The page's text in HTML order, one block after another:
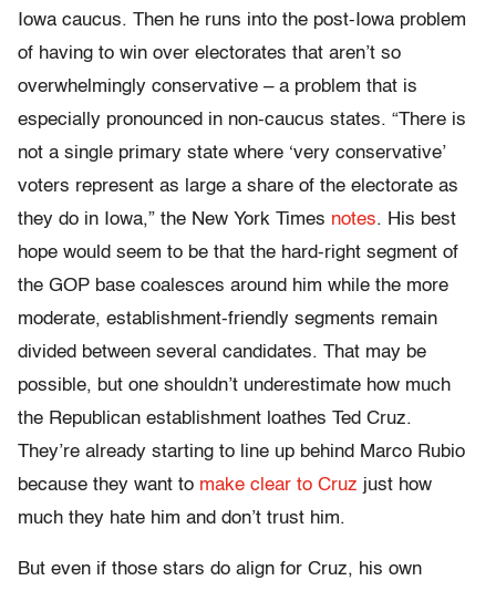
Iowa caucus. Then he runs into the post-Iowa problem
of having to win over electorates that aren’t so
overwhelmingly conservative – a problem that is
especially pronounced in non-caucus states. “There is
not a single primary state where ‘very conservative’
voters represent as large a share of the electorate as
they do in Iowa,” the New York Times notes. His best
hope would seem to be that the hard-right segment of
the GOP base coalesces around him while the more
moderate, establishment-friendly segments remain
divided between several candidates. That may be
possible, but one shouldn’t underestimate how much
the Republican establishment loathes Ted Cruz.
They’re already starting to line up behind Marco Rubio
because they want to make clear to Cruz just how
much they hate him and don’t trust him.
But even if those stars do align for Cruz, his own